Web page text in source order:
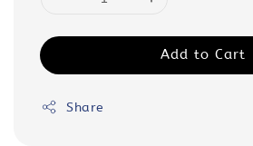
Add to Cart
Share